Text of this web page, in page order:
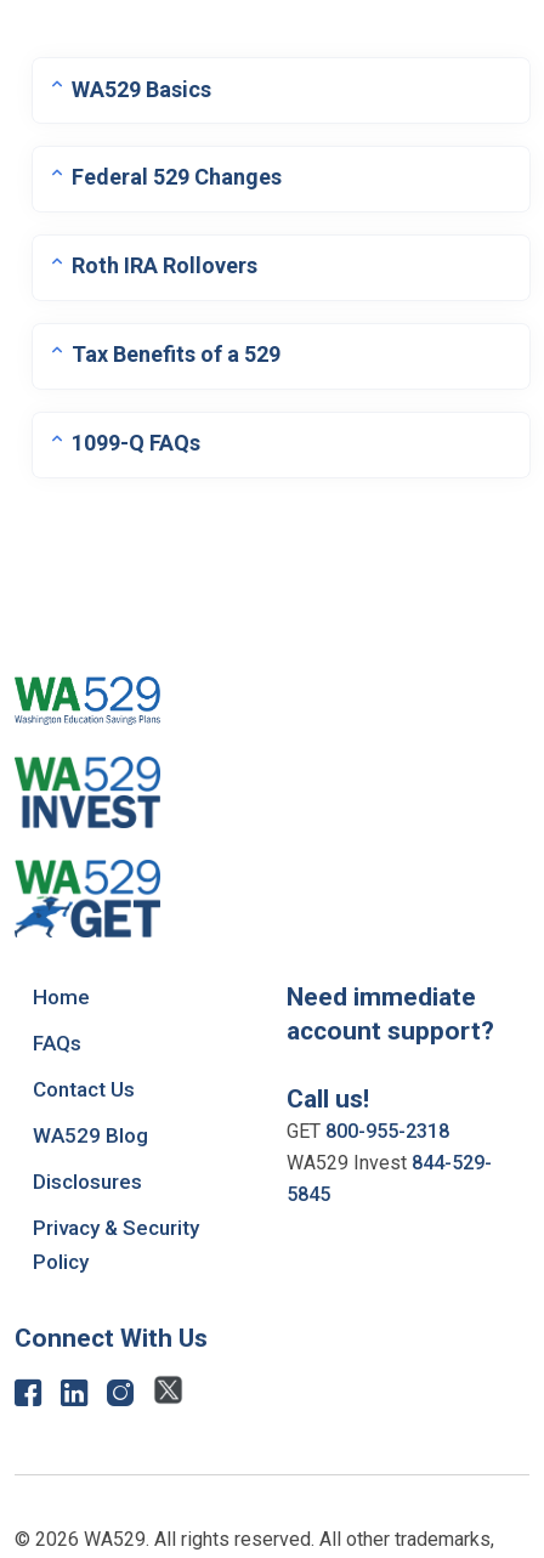
WA529 Basics
Federal 529 Changes
Roth IRA Rollovers
Tax Benefits of a 529
1099-Q FAQs
Home
FAQs
Contact Us
WA529 Blog
Disclosures
Privacy & Security
Policy
Need immediate
account support?
Call us!
GET 800-955-2318
WA529 Invest 844-529-
5845
Connect With Us
© 2026 WA529. All rights reserved. All other trademarks,